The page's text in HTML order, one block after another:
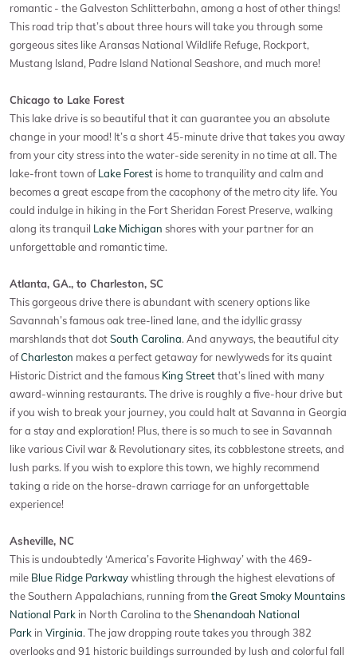
romantic - the Galveston Schlitterbahn, among a host of other things!
This road trip that’s about three hours will take you through some
gorgeous sites like Aransas National Wildlife Refuge, Rockport,
Mustang Island, Padre Island National Seashore, and much more!
Chicago to Lake Forest
This lake drive is so beautiful that it can guarantee you an absolute
change in your mood! It’s a short 45-minute drive that takes you away
from your city stress into the water-side serenity in no time at all. The
lake-front town ofLake Forest is home to tranquility and calm and
becomes a great escape from the cacophony of the metro city life. You
could indulge in hiking in the Fort Sheridan Forest Preserve, walking
along its tranquil Lake Michigan shores with your partner for an
unforgettable and romantic time.
Atlanta, GA., to Charleston, SC
This gorgeous drive there is abundant with scenery options like
Savannah’s famous oak tree-lined lane, and the idyllic grassy
marshlands that dotSouth Carolina. And anyways, the beautiful city
ofCharleston makes a perfect getaway for newlyweds for its quaint
Historic District and the famous King Streetthat’s lined with many
award-winning restaurants. The drive is roughly a five-hour drive but
if you wish to break your journey, you could halt at Savanna in Georgia
for a stay and exploration! Plus, there is so much to see in Savannah
like various Civil war & Revolutionary sites, its cobblestone streets, and
lush parks. If you wish to explore this town, we highly recommend
taking a ride on the horse-drawn carriage for an unforgettable
experience!
Asheville, NC
This is undoubtedly ‘America’s Favorite Highway’ with the 469-
mile Blue Ridge Parkwaywhistling through the highest elevations of
the Southern Appalachians, running fromthe Great Smoky Mountains
National Park in North Carolina to theShenandoah National
Park in Virginia. The jaw dropping route takes you through 382
overlooks and 91 historic buildings surrounded by lush and colorful fall